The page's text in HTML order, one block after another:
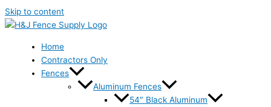
Skip to content
Home
Contractors Only
Fences
Aluminum Fences
54″ Black Aluminum